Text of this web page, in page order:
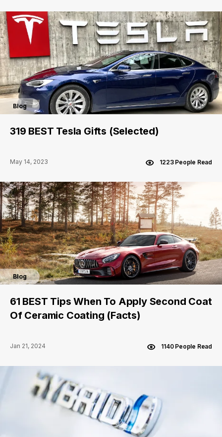
Blog
319 BEST Tesla Gifts (Selected)
May 14, 2023 1223 People Read
Blog
61 BEST Tips When To Apply Second Coat
Of Ceramic Coating (Facts)
Jan 21, 2024 1140 People Read